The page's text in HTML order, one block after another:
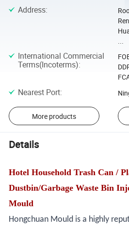
Address:
...
International Commercial
Terms(Incoterms):
Nearest Port:
More products
Details
Hotel Household Trash Can /
Dustbin/Garbage Waste Bin
Mould
Hongchuan Mould is a highly